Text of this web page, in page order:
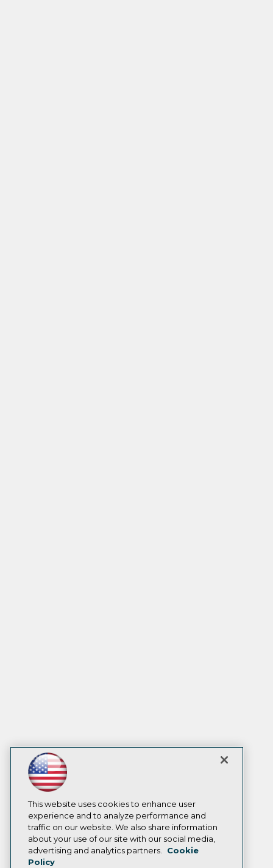
This website uses cookies to enhance user
experience and to analyze performance and
traffic on our website. We also share information
about your use of our site with our social media,
advertising and analytics partners.
Cookie
Policy